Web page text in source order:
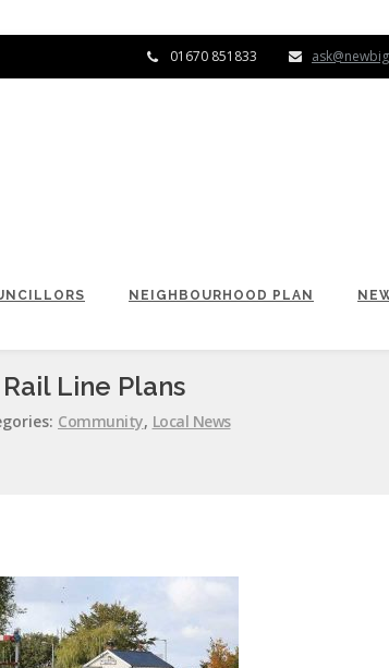
01670 851833
NEIGHBOURHOOD PLAN
Line Plans
Community, Local News